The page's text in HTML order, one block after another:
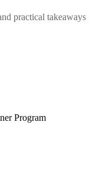
practical takeaways
Program